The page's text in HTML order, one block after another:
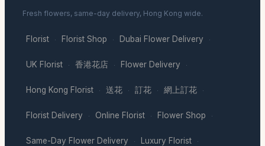
Fresh flowers, same-day delivery, Hong Kong wide.
Florist · Florist Shop · Dubai Flower Delivery ·
UK Florist · 香港花店 · Flower Delivery ·
Hong Kong Florist · 送花 · 訂花 · 網上訂花 ·
Florist Delivery · Online Florist · Flower Shop ·
Same-Day Flower Delivery · Luxury Florist ·